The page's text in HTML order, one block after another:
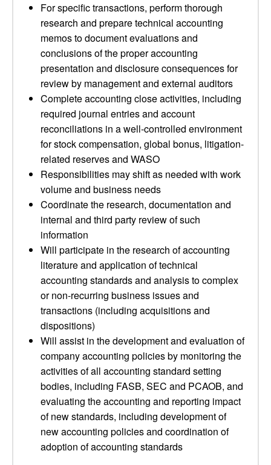
For specific transactions, perform thorough
research and prepare technical accounting
memos to document evaluations and
conclusions of the proper accounting
presentation and disclosure consequences for
review by management and external auditors
Complete accounting close activities, including
required journal entries and account
reconciliations in a well-controlled environment
for stock compensation, global bonus, litigation-
related reserves and WASO
Responsibilities may shift as needed with work
volume and business needs
Coordinate the research, documentation and
internal and third party review of such
information
Will participate in the research of accounting
literature and application of technical
accounting standards and analysis to complex
or non-recurring business issues and
transactions (including acquisitions and
dispositions)
Will assist in the development and evaluation of
company accounting policies by monitoring the
activities of all accounting standard setting
bodies, including FASB, SEC and PCAOB, and
evaluating the accounting and reporting impact
of new standards, including development of
new accounting policies and coordination of
adoption of accounting standards